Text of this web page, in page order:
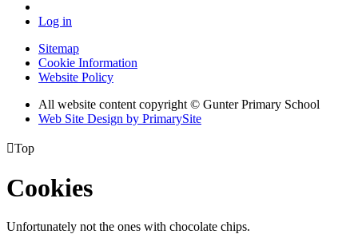
Log in
Sitemap
Cookie Information
Website Policy
All website content copyright © Gunter Primary School
Web Site Design by PrimarySite
Top
Cookies
Unfortunately not the ones with chocolate chips.